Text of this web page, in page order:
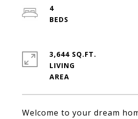
Welcome to your dream
4
3,644 SQ.FT.
LIVING